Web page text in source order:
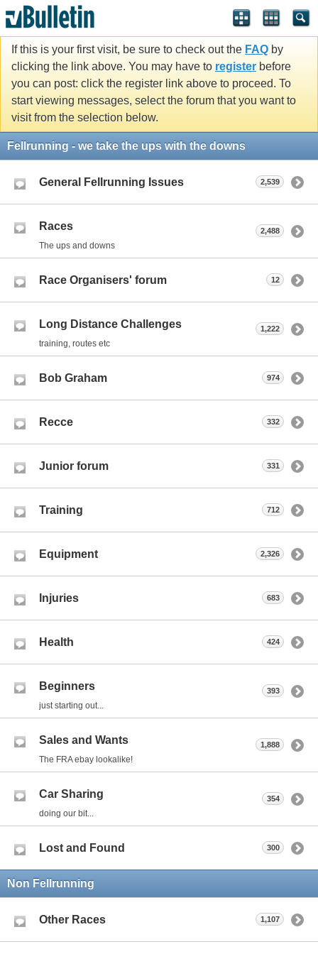
If this is your first visit, be sure to check out the FAQ by
clicking the link above. You may have to register before
you can post: click the register link above to proceed. To
start viewing messages, select the forum that you want to
visit from the selection below.
Fellrunning - we take the ups with the downs
General Fellrunning Issues 2,539
Races
The ups and downs
2,488
Race Organisers' forum 12
Long Distance Challenges
training, routes etc
1,222
Bob Graham 974
Recce 332
Junior forum 331
Training 712
Equipment 2,326
Injuries 683
Health 424
Beginners
just starting out...
393
Sales and Wants
The FRA ebay lookalike!
1,888
Car Sharing
doing our bit...
354
Lost and Found 300
Non Fellrunning
Other Races 1,107